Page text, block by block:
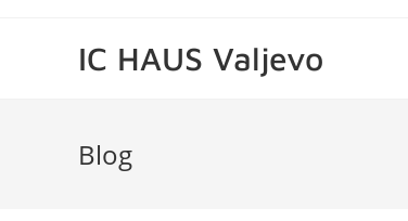
IC HAUS Valjevo
Blog